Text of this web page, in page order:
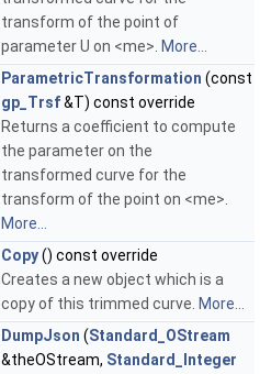
transform of the point of
parameter U on <me>. More...
ParametricTransformation (const
gp_Trsf&T) const override
Returns a coefficient to compute
the parameter on the
transformed curve for the
transform of the point on <me>.
More...
Copy() const override
Creates a new object which is a
copy of this trimmed curve. More...
DumpJson (Standard_OStream
&theOStream, Standard_Integer